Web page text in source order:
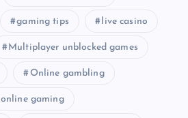
gaming tips live casino
Multiplayer unblocked games
Online gambling
online gaming